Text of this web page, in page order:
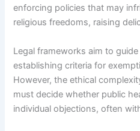
enforcing policies that may
religious freedoms, raising
Legal frameworks aim to
establishing criteria for
However, the ethical
must decide whether public
individual objections, often